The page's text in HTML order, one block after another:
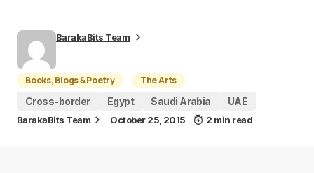
BarakaBits Team
Books, Blogs & Poetry
The Arts
Cross-border
Egypt Saudi Arabia UAE
BarakaBits Team October 25, 2015 2 min read